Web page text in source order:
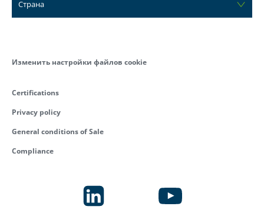
Страна
Изменить настройки файлов cookie
Certifications
Privacy policy
General conditions of Sale
Compliance